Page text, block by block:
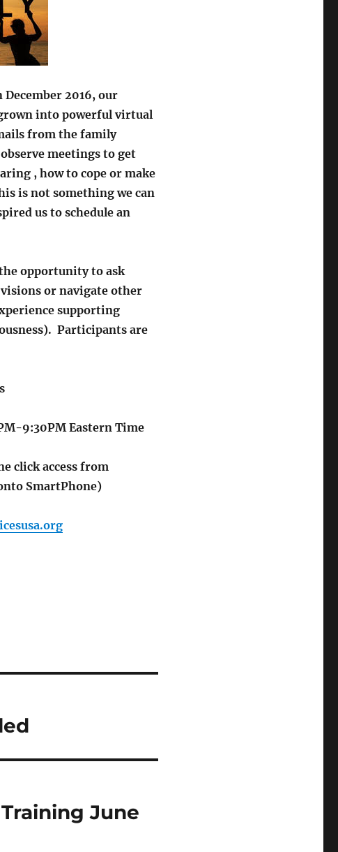
2016, our
into powerful virtual
from the family
meetings to get
, how to cope or make
is not something we can
us to schedule an
opportunity to ask
or navigate other
supporting
Participants are
9:30PMEastern Time
click access from
SmartPhone)
June